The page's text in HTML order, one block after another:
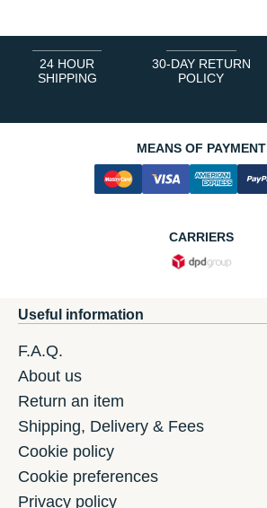
24 HOUR
SHIPPING
30-DAY RETURN
POLICY
MEANS OF PAYMENT
CARRIERS
Useful information
F.A.Q.
About us
Return an item
Shipping, Delivery & Fees
Cookie policy
Cookie preferences
Privacy policy